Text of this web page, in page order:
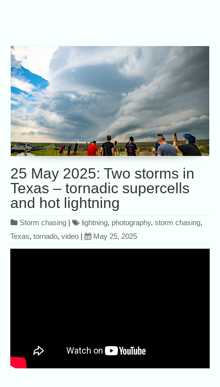
25 May 2025: Two storms in
Texas – tornadic supercells
and hot lightning
Storm chasing | lightning, photography,storm chasing,
Texas,tornado,video | May 25, 2025